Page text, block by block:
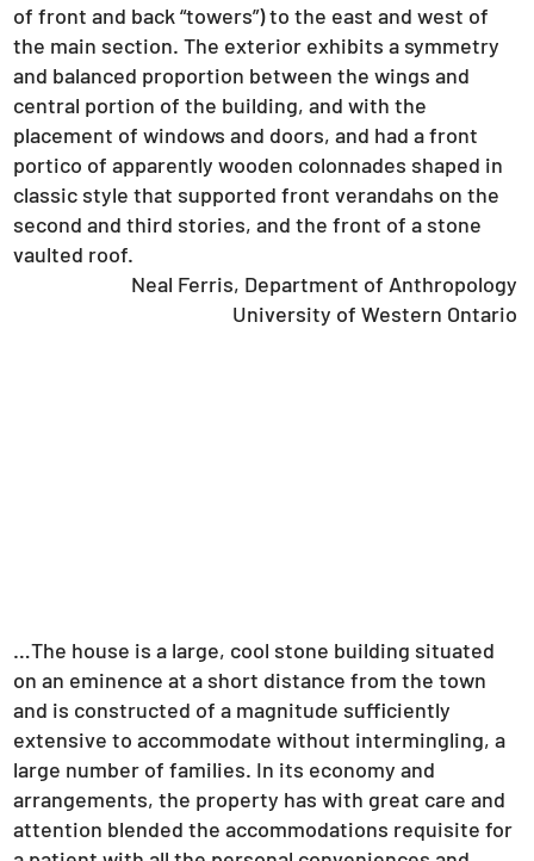
of front and back “towers”) to the east and west of
the main section. The exterior exhibits a symmetry
and balanced proportion between the wings and
central portion of the building, and with the
placement of windows and doors, and had a front
portico of apparently wooden colonnades shaped in
classic style that supported front verandahs on the
second and third stories, and the front of a stone
vaulted roof.
Neal Ferris, Department of Anthropology
University of Western Ontario
…The house is a large, cool stone building situated
on an eminence at a short distance from the town
and is constructed of a magnitude sufficiently
extensive to accommodate without intermingling, a
large number of families. In its economy and
arrangements, the property has with great care and
attention blended the accommodations requisite for